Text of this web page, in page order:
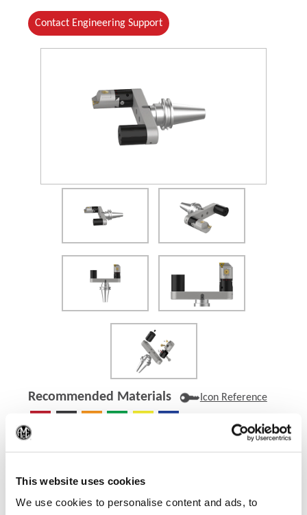
This website uses cookies
We use cookies to personalise content and ads, to
Contact Engineering Support
(Opens in a new window)
Recommended Materials Icon Reference
Recommended Industries Icon Reference